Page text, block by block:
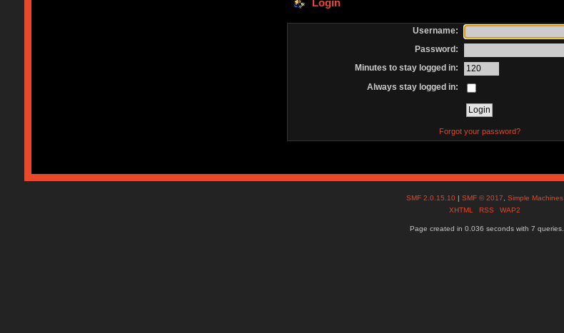
Login
Username:
Password:
Minutes to stay logged in:
Always stay logged in:
Forgot your password?
SMF 2.0.15.10 |SMF © 2017 ,Simple Machines
XHTML
RSS WAP2
Page created in 0.036 seconds with 7 queries.